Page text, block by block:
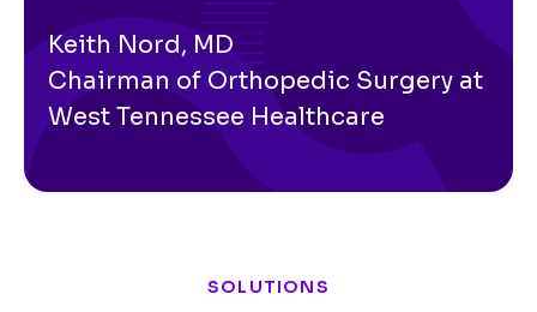
Keith Nord, MD
Chairman of Orthopedic Surgery at
West Tennessee Healthcare
SOLUTIONS